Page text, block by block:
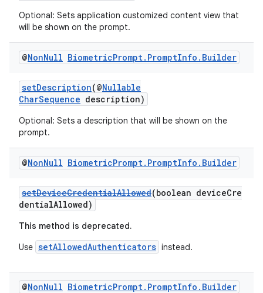
Optional: Sets application customized content view that
will be shown on the prompt.
@NonNull BiometricPrompt. PromptInfo . Builder
setDescription(@Nullable
CharSequence description)
Optional: Sets a description that will be shown on the
prompt.
@NonNull BiometricPrompt. PromptInfo . Builder
setDeviceCredentialAllowed(boolean deviceCre
dentialAllowed)
This method is deprecated.
Use setAllowedAuthenticators instead.
@NonNull BiometricPrompt. PromptInfo . Builder